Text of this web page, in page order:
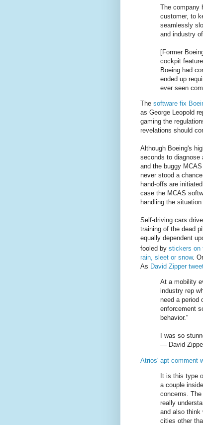
The company
customer, to
seamlessly
and industry
[Former
cockpit
Boeing had
ended up
ever seen
The software fix
as George Leopold
gaming the
revelations should
Although Boeing's
seconds to diagnose
and the buggy
never stood a
hand-offs are
case the MCAS
handling the
Self-driving cars
training of the dead
equally dependent
fooled by stickers on
rain, sleet or snow.
As David Zipper
At a mobility
industry rep
need a period
enforcement
behavior."
I was so
— David
Atrios' apt comment
It is this type
a couple
concerns.
really
and also think
cities other